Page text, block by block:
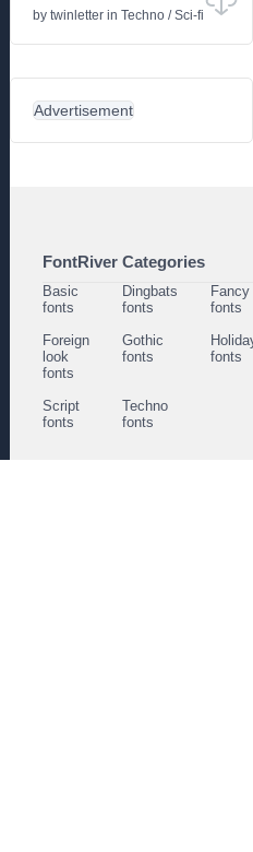
by twinletter in Techno /Sci-fi
Advertisement
FontRiver Categories
Basic
fonts
Dingbats
fonts
Fancy
fonts
Foreign
look
fonts
Gothic
fonts
fonts
Script
fonts
Techno
fonts